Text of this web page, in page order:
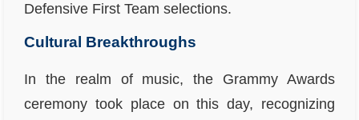
Defensive First Team selections.
Cultural Breakthroughs
In the realm of music, the Grammy Awards
ceremony took place on this day, recognizing